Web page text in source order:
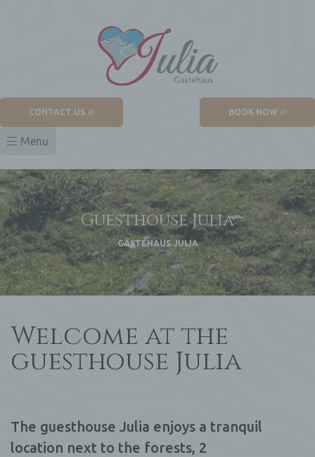
CONTACT US BOOK NOW
Menu
Guesthouse Julia
GÄSTEHAUS JULIA
Welcome at the
guesthouse Julia
The guesthouse Julia enjoys a tranquil
location next to the forests, 2